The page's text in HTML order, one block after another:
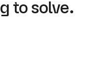
to solve.